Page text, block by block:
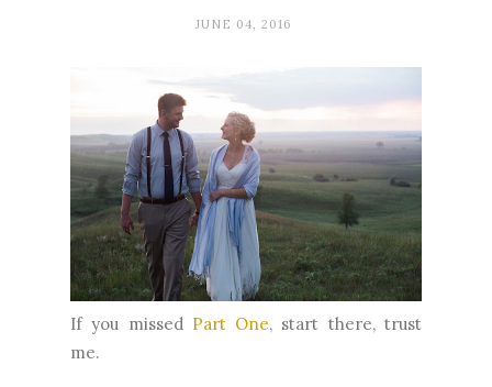
JUNE 04, 2016
If you missed Part One, start there, trust
me.